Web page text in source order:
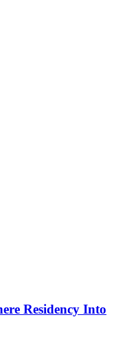
Residency Into